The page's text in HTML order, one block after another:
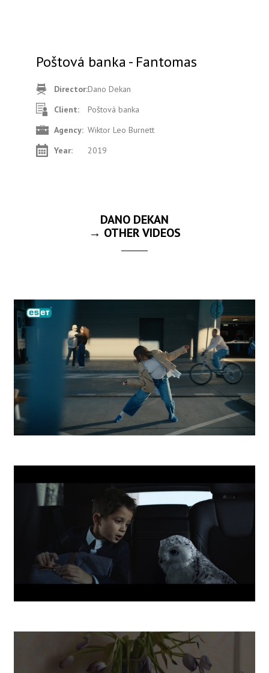
Poštová banka - Fantomas
Director:Dano Dekan
Client:
Poštová banka
Agency: Wiktor Leo Burnett
Year:
2019
DANO DEKAN
→ OTHER VIDEOS
ESET
ČSOB Investovanie